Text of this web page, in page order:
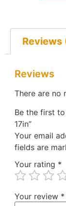
Reviews
Reviews
There are no
Be the first
17in”
Your email
fields are
Your rating *
Your review *